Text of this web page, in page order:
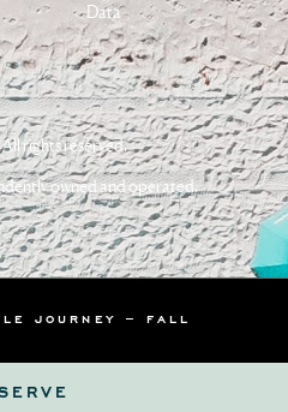
Data
rights reserved.
owned and operated.
JOURNEY – FALL